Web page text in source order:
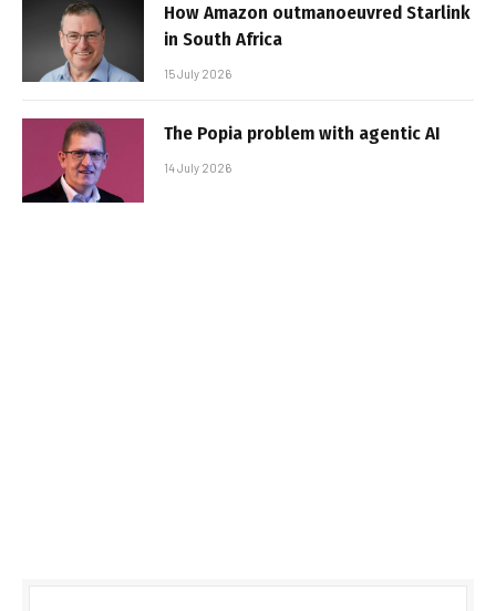
How Amazon outmanoeuvred Starlink
in South Africa
15 July 2026
The Popia problem with agentic AI
14 July 2026